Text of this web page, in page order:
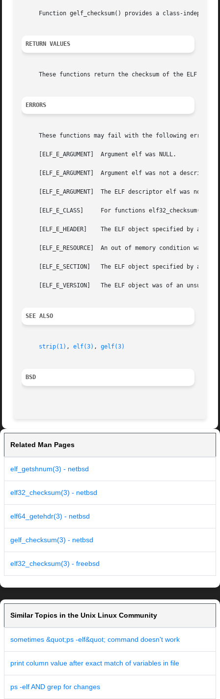
Function gelf_checksum() provides a class-
RETURN VALUES
These functions return the checksum of the ELF
ERRORS
     These functions may fail with the following errors:
     [ELF_E_ARGUMENT]  Argument elf was NULL.
[ELF_E_ARGUMENT]  Argument elf was not a descriptor
[ELF_E_ARGUMENT]  The ELF descriptor elf was not
[ELF_E_CLASS]     For functions elf32_checksum()
[ELF_E_HEADER]    The ELF object specified by
[ELF_E_RESOURCE]  An out of memory condition was
[ELF_E_SECTION]   The ELF object specified by
[ELF_E_VERSION]   The ELF object was of an
SEE ALSO
strip(1) , elf(3) , gelf(3)
BSD
Related Man Pages
elf_getshnum(3) - netbsd
elf32_checksum(3) - netbsd
elf64_getehdr(3) - netbsd
gelf_checksum(3) - netbsd
elf32_checksum(3) - freebsd
Similar Topics in the Unix Linux Community
sometimes &quot;ps -elf&quot; command doesn't work
print column value after exact match of variables in file
ps -elf AND grep for changes